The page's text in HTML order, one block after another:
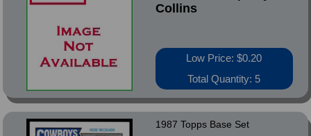
Collins
Low Price: $0.20
Total Quantity: 5
1987 Topps Base Set